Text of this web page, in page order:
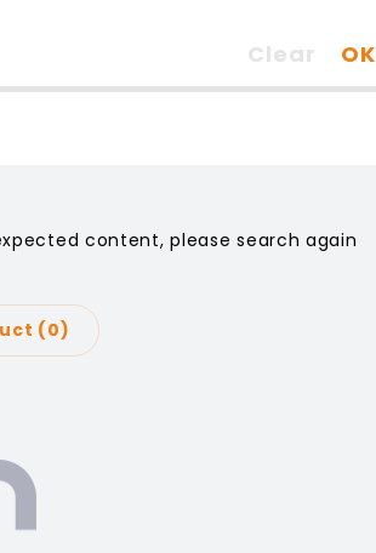
Clear OK
content, please search again
0